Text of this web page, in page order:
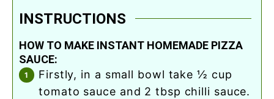
INSTRUCTIONS
HOW TO MAKE INSTANT HOMEMADE PIZZA
SAUCE:
firstly, in a small bowl take ½ cup
tomato sauce and 2 tbsp chilli sauce.